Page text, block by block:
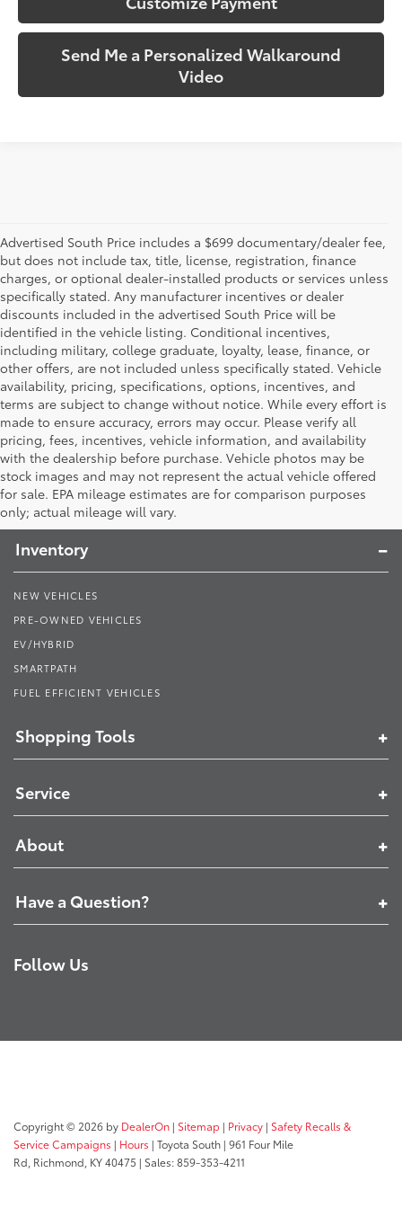
Send Me a Personalized Walkaround
Video
Advertised South Price includes a $699 documentary/dealer fee,
but does not include tax, title, license, registration, finance
charges, or optional dealer-installed products or services unless
specifically stated. Any manufacturer incentives or dealer
discounts included in the advertised South Price will be
identified in the vehicle listing. Conditional incentives,
including military, college graduate, loyalty, lease, finance, or
other offers, are not included unless specifically stated. Vehicle
availability, pricing, specifications, options, incentives, and
terms are subject to change without notice. While every effort is
made to ensure accuracy, errors may occur. Please verify all
pricing, fees, incentives, vehicle information, and availability
with the dealership before purchase. Vehicle photos may be
stock images and may not represent the actual vehicle offered
for sale. EPA mileage estimates are for comparison purposes
only; actual mileage will vary.
Toyota South
Inventory
NEW VEHICLES
PRE-OWNED VEHICLES
EV/HYBRID
SMARTPATH
FUEL EFFICIENT VEHICLES
Shopping Tools
Service
About
Have a Question?
Follow Us
Copyright © 2026 by DealerOn | Sitemap | Privacy | Safety Recalls &
Service Campaigns | Hours | Toyota South | 961 Four Mile
Rd, Richmond, KY40475 | Sales:859-353-4211